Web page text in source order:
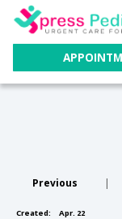
Previous |
Created: Apr. 22